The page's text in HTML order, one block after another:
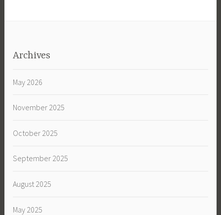
Archives
May 2026
November 2025
October 2025
September 2025
August 2025
May 2025